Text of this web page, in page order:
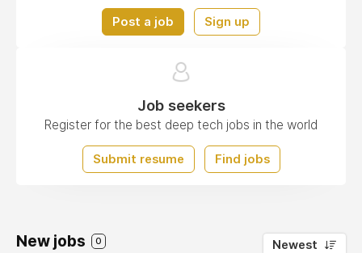
Post a job Sign up
Job seekers
Register for the best deep tech jobs in the world
Submit resume Find jobs
New jobs 0 Newest